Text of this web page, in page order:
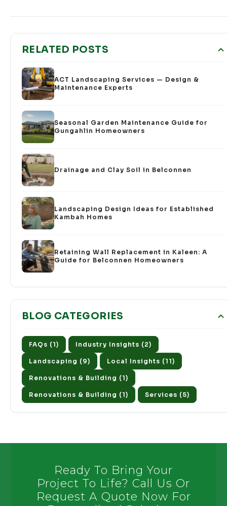
RELATED POSTS
ACT Landscaping Services — Design &
Maintenance Experts
Seasonal Garden Maintenance Guide for
Gungahlin Homeowners
Drainage and Clay Soil in Belconnen
Landscaping Design Ideas for Established
Kambah Homes
Retaining Wall Replacement in Kaleen: A
Guide for Belconnen Homeowners
BLOG CATEGORIES
FAQs (1) Industry Insights (2)
Landscaping (9) Local Insights (11)
Renovations & Building (1)
Renovations & Building (1) Services (5)
Ready To Bring Your
Project To Life? Call Us Or
Request A Quote Now For